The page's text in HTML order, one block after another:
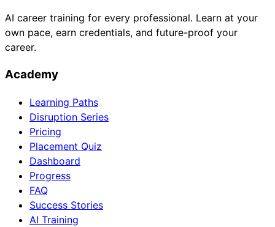
AI career training for every professional. Learn at your
own pace, earn credentials, and future-proof your
career.
Academy
Learning Paths
Disruption Series
Pricing
Placement Quiz
Dashboard
Progress
FAQ
Success Stories
AI Training